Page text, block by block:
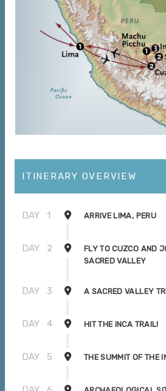
ITINERARY OVERVIEW
DAY 1 ARRIVE LIMA, PERU
DAY 2
FLY TO CUZCO AND
SACRED VALLEY
DAY 3 A SACRED VALLEY
DAY 4 HIT THE INCA TRAIL!
DAY 5 THE SUMMIT OF THE